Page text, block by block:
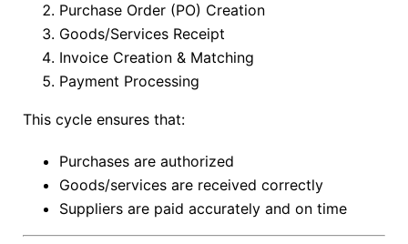
Purchase Order (PO) Creation
Goods/Services Receipt
Invoice Creation & Matching
Payment Processing
This cycle ensures that:
Purchases are authorized
Goods/services are received correctly
Suppliers are paid accurately and on time